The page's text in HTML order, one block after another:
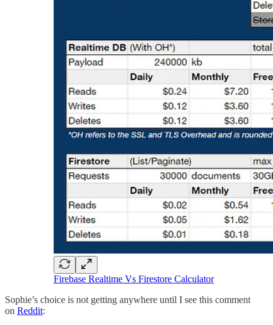
Firebase Realtime Vs Firestore Calculator
Sophie’s choice is not getting anywhere until I see this comment
on Reddit: